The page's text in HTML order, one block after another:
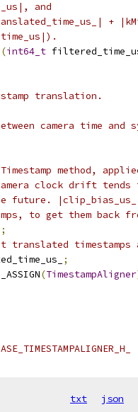
and
+
(int64_t
translation.
camera time and
method,
clock drift tends
future.
to get them back
;
timestamps
;
(TimestampAligner
txt json